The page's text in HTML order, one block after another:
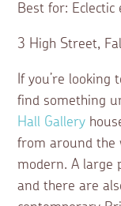
Best for: Eclectic
3 High Street,
If you’re
find something
Hall Gallery
from around the
modern. A large
and there are